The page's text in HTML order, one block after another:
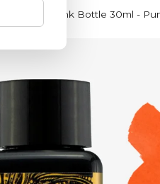
Diamine Ink Bottle 30ml -